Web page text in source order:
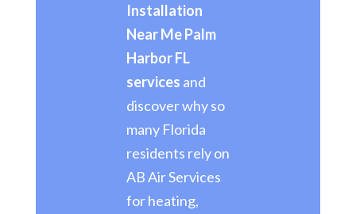
Installation
Near Me Palm
Harbor FL
services and
discover why so
many Florida
residents rely on
AB Air Services
for heating,